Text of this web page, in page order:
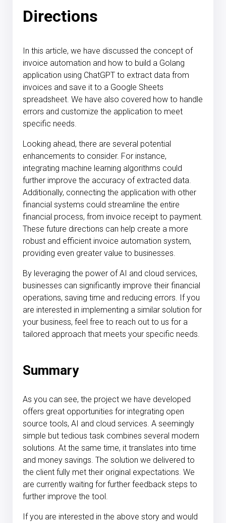
Directions
In this article, we have discussed the concept of
invoice automation and how to build a Golang
application using ChatGPT to extract data from
invoices and save it to a Google Sheets
spreadsheet. We have also covered how to handle
errors and customize the application to meet
specific needs.
Looking ahead, there are several potential
enhancements to consider. For instance,
integrating machine learning algorithms could
further improve the accuracy of extracted data.
Additionally, connecting the application with other
financial systems could streamline the entire
financial process, from invoice receipt to payment.
These future directions can help create a more
robust and efficient invoice automation system,
providing even greater value to businesses.
By leveraging the power of AI and cloud services,
businesses can significantly improve their financial
operations, saving time and reducing errors. If you
are interested in implementing a similar solution for
your business, feel free to reach out to us for a
tailored approach that meets your specific needs.
Summary
As you can see, the project we have developed
offers great opportunities for integrating open
source tools, AI and cloud services. A seemingly
simple but tedious task combines several modern
solutions. At the same time, it translates into time
and money savings. The solution we delivered to
the client fully met their original expectations. We
are currently waiting for further feedback steps to
further improve the tool.
If you are interested in the above story and would